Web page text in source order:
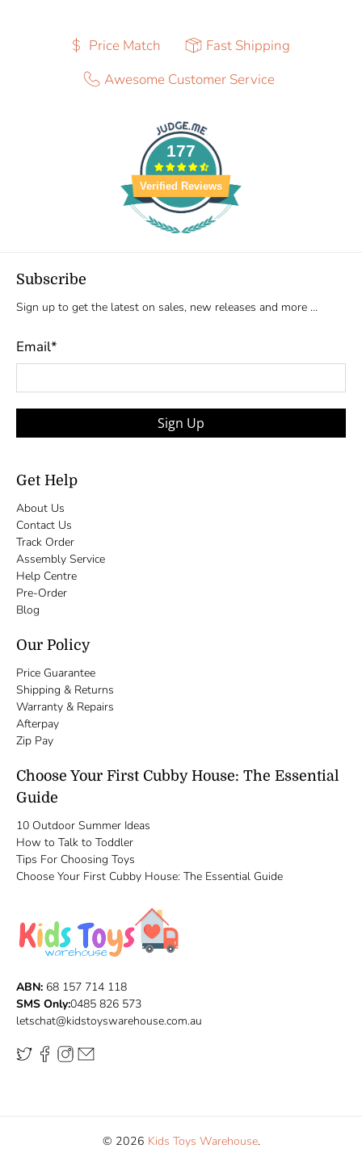
Price Match
Fast Shipping
Awesome Customer Service
177
Verified Reviews
Subscribe
Sign up to get the latest on sales, new releases and more …
Email*
Sign Up
Get Help
About Us
Contact Us
Track Order
Assembly Service
Help Centre
Pre-Order
Blog
Our Policy
Price Guarantee
Shipping & Returns
Warranty & Repairs
Afterpay
Zip Pay
Choose Your First Cubby House: The Essential
Guide
10 Outdoor Summer Ideas
How to Talk to Toddler
Tips For Choosing Toys
Choose Your First Cubby House: The Essential Guide
ABN: 68 157 714 118
SMS Only:0485 826 573
letschat@kidstoyswarehouse.com.au
© 2026 Kids Toys Warehouse.